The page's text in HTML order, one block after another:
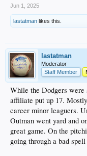
Bobby Miller - I almost hate
outing. 5.2 scoreless innings
Struck out four and his AAA
Michael Kopech, who got lit
to two batters, allowing a hit
of Miller. His ERA is now
AA
Jackson Ferris went 6 on 89
quality start, which is a
High A
Not a whole lot to report.
interest. Sirota is on the 7-
Low A
Jun 1, 2025
lastatman likes this.
lastatman
Moderator
Staff Member
While the Dodgers
affiliate put up 17.
career minor leaguers.
Outman went yard and
great game. On the
going through a bad